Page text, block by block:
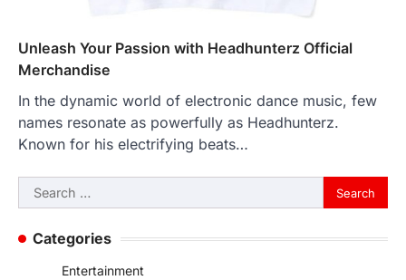
Unleash Your Passion with Headhunterz Official
Merchandise
In the dynamic world of electronic dance music, few
names resonate as powerfully as Headhunterz.
Known for his electrifying beats…
Search
for:
Categories
Entertainment